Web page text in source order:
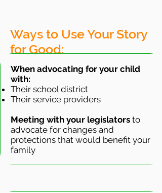
Ways to Use Your Story
for Good:
When advocating for your child
with:
Their school district
Their service providers
Meeting with your legislators to
advocate for changes and
protections that would benefit your
family